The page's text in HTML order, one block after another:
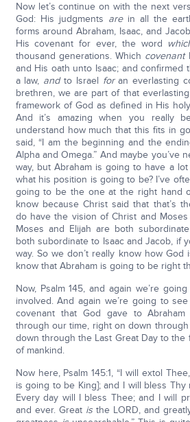
Now let’s continue on with the next
God: His judgments arein all the
forms around Abraham, Isaac, and
His covenant for ever, the word
thousand generations. Which covenant
and His oath unto Isaac; and confirmed
a law, andto Israel foran everlasting
brethren, we are part of that
framework of God as defined in His
And it’s amazing when you really
understand how much that this fits in
said, “I am the beginning and the
Alpha and Omega.” And maybe you’ve
way, but Abraham is going to have a
what his position is going to be? I’ve
going to be the one at the right hand
know because Christ said that that’s
do have the vision of Christ and
Moses and Elijah are both
both subordinate to Isaac and Jacob, if
way. So we don’t really know how
know that Abraham is going to be right
Now, Psalm 145, and again we’re
involved. And again we’re going to
covenant that God gave to
through our time, right on down
down through the Last Great Day to the
of mankind.
Now here, Psalm 145:1, “I will extol
is going to be King]; and I will bless
Every day will I bless Thee; and I will
and ever. Great isthe LORD, and